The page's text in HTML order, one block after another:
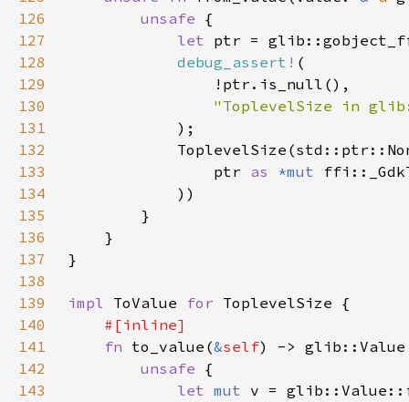
126
unsafe
127
let ptr =
128
debug_assert!
129
130
131
132
133
                ptr
as *mut
134
135
136
137
138
139
impl ToValue for
140
141
fn to_value(&self
142
unsafe
143
let mut v =